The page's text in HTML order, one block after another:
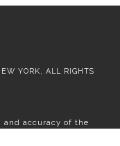
YORK, ALL RIGHTS
accuracy of the
no representation or